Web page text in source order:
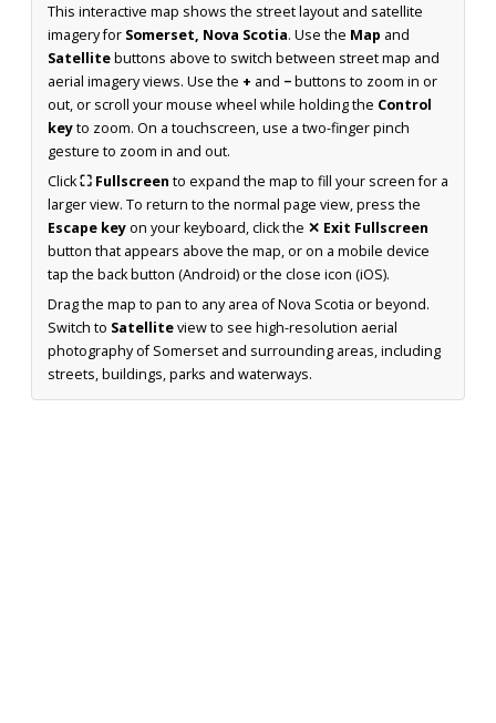
This interactive map shows the street layout and satellite
imagery for Somerset, Nova Scotia. Use the Map and
Satellitebuttons above to switch between street map and
aerial imagery views. Use the + and −buttons to zoom in or
out, or scroll your mouse wheel while holding the Control
keyto zoom. On a touchscreen, use a two-finger pinch
gesture to zoom in and out.
Click⛶ Fullscreen to expand the map to fill your screen for a
larger view. To return to the normal page view, press the
Escape keyon your keyboard, click the ✕ Exit Fullscreen
button that appears above the map, or on a mobile device
tap the back button (Android) or the close icon (iOS).
Drag the map to pan to any area of Nova Scotia or beyond.
Switch to Satelliteview to see high-resolution aerial
photography of Somerset and surrounding areas, including
streets, buildings, parks and waterways.